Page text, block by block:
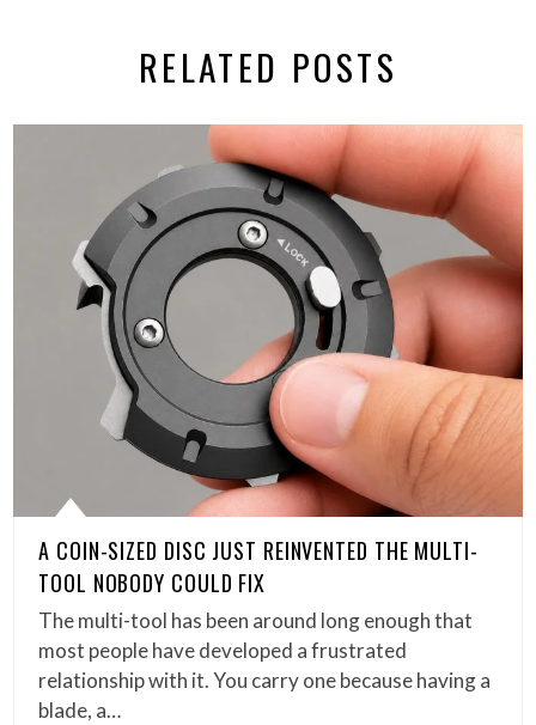
RELATED POSTS
A COIN-SIZED DISC JUST REINVENTED THE MULTI-
TOOL NOBODY COULD FIX
The multi-tool has been around long enough that
most people have developed a frustrated
relationship with it. You carry one because having a
blade, a…